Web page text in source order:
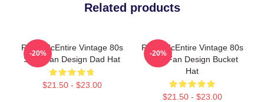
Related products
Reba McEntire Vintage 80s
Style Fan Design Dad Hat
$21.50 - $23.00
-20%
Reba McEntire Vintage 80s
Style Fan Design Bucket
Hat
$21.50 - $23.00
-20%